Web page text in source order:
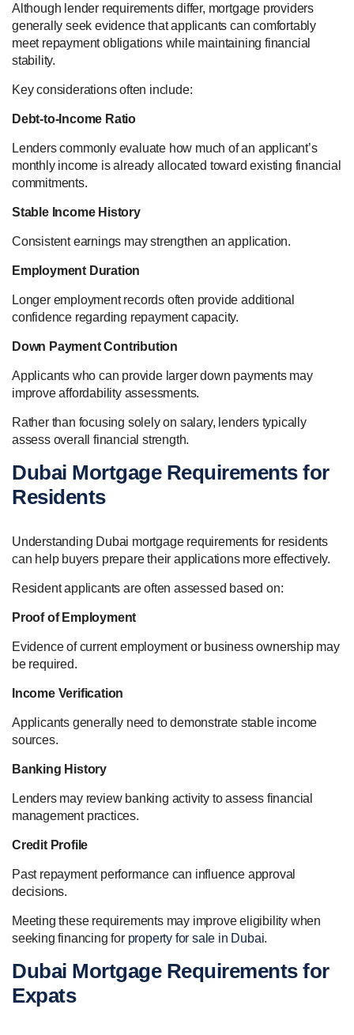
Although lender requirements differ, mortgage providers
generally seek evidence that applicants can comfortably
meet repayment obligations while maintaining financial
stability.
Key considerations often include:
Debt-to-Income Ratio
Lenders commonly evaluate how much of an applicant’s
monthly income is already allocated toward existing financial
commitments.
Stable Income History
Consistent earnings may strengthen an application.
Employment Duration
Longer employment records often provide additional
confidence regarding repayment capacity.
Down Payment Contribution
Applicants who can provide larger down payments may
improve affordability assessments.
Rather than focusing solely on salary, lenders typically
assess overall financial strength.
Dubai Mortgage Requirements for
Residents
Understanding Dubai mortgage requirements for residents
can help buyers prepare their applications more effectively.
Resident applicants are often assessed based on:
Proof of Employment
Evidence of current employment or business ownership may
be required.
Income Verification
Applicants generally need to demonstrate stable income
sources.
Banking History
Lenders may review banking activity to assess financial
management practices.
Credit Profile
Past repayment performance can influence approval
decisions.
Meeting these requirements may improve eligibility when
seeking financing for property for sale in Dubai.
Dubai Mortgage Requirements for
Expats